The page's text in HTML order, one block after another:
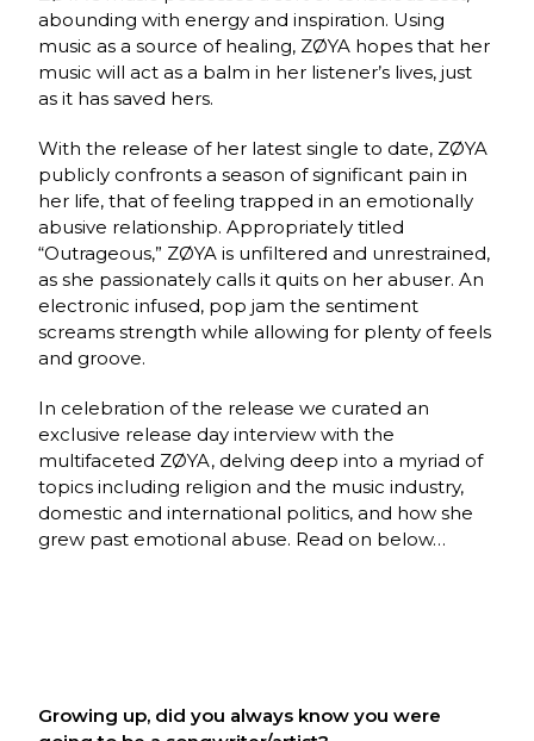
abounding with energy and inspiration. Using
music as a source of healing, ZØYA hopes that her
music will act as a balm in her listener’s lives, just
as it has saved hers.
With the release of her latest single to date, ZØYA
publicly confronts a season of significant pain in
her life, that of feeling trapped in an emotionally
abusive relationship. Appropriately titled
“Outrageous,” ZØYA is unfiltered and unrestrained,
as she passionately calls it quits on her abuser. An
electronic infused, pop jam the sentiment
screams strength while allowing for plenty of feels
and groove.
In celebration of the release we curated an
exclusive release day interview with the
multifaceted ZØYA, delving deep into a myriad of
topics including religion and the music industry,
domestic and international politics, and how she
grew past emotional abuse. Read on below…
Growing up, did you always know you were